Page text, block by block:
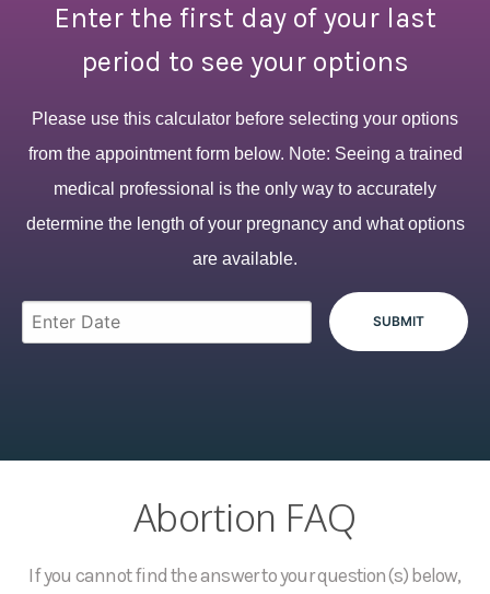
Enter the first day of your last
period to see your options
Please use this calculator before selecting your options
from the appointment form below. Note: Seeing a trained
medical professional is the only way to accurately
determine the length of your pregnancy and what options
are available.
Abortion FAQ
If you cannot find the answer to your question(s) below,